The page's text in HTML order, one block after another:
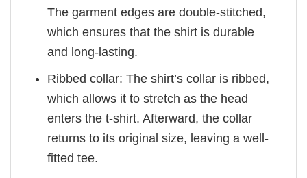
The garment edges are double-stitched,
which ensures that the shirt is durable
and long-lasting.
Ribbed collar: The shirt’s collar is ribbed,
which allows it to stretch as the head
enters the t-shirt. Afterward, the collar
returns to its original size, leaving a well-
fitted tee.